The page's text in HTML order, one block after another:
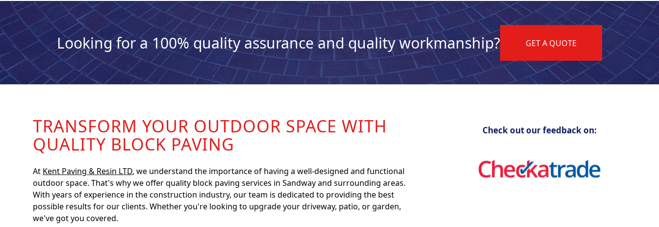
Looking for a 100% quality assurance and quality workmanship? GET A QUOTE
TRANSFORM YOUR OUTDOOR SPACE WITH
QUALITY BLOCK PAVING
At Kent Paving & Resin LTD, we understand the importance of having a well-designed and functional
outdoor space. That's why we offer quality block paving services in Sandway and surrounding areas.
With years of experience in the construction industry, our team is dedicated to providing the best
possible results for our clients. Whether you're looking to upgrade your driveway, patio, or garden,
we've got you covered.
Check out our feedback on: